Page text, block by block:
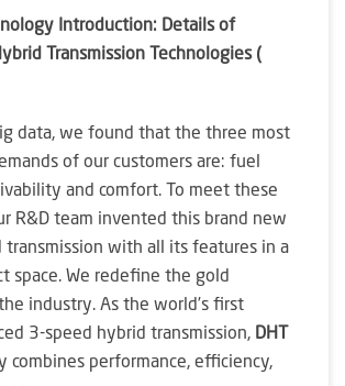
Introduction: Details of
Transmission Technologies (
data, we found that the three most
of our customers are: fuel
and comfort. To meet these
R&D team invented this brand new
transmission with all its features in a
space. We redefine the gold
industry. As the world’s first
3-speed hybrid transmission, DHT
combines performance, efficiency,